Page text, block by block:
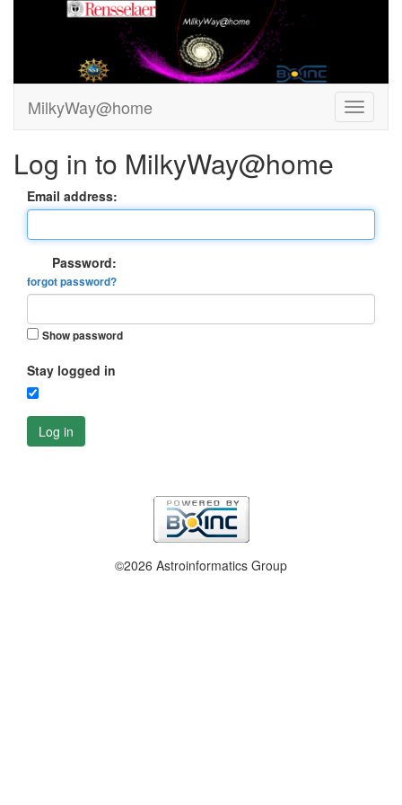
MilkyWay@home
Log in to MilkyWay@home
Email address:
Password:
forgot password?
Show password
Stay logged in
Log in
©2026 Astroinformatics Group